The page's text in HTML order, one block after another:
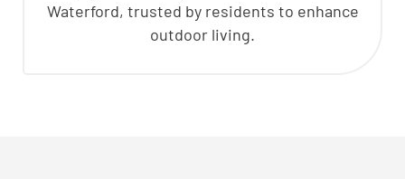
Waterford, trusted by residents to enhance
outdoor living.